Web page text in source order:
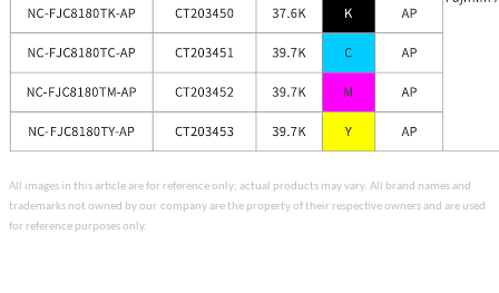
All images in this article are for reference only; actual products may vary. All brand names and
trademarks not owned by our company are the property of their respective owners and are used
for reference purposes only.